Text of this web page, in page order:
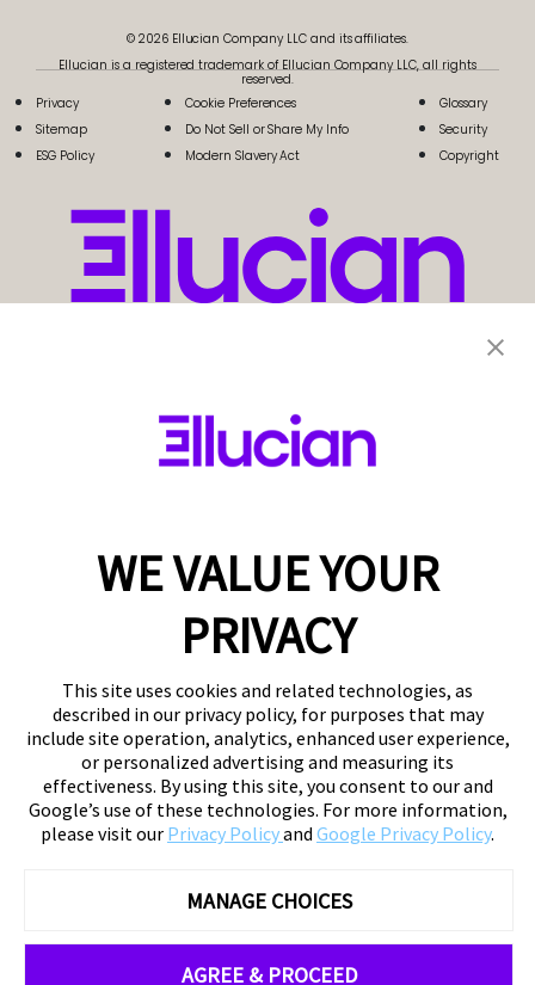
© 2026 Ellucian Company LLC and its affiliates.
Ellucian is a registered trademark of Ellucian Company LLC, all rights
reserved.
Privacy
Sitemap
ESG Policy
Cookie Preferences
Do Not Sell or Share My Info
Modern Slavery Act
Glossary
Security
Copyright
WE VALUE YOUR
PRIVACY
This site uses cookies and related technologies, as
described in our privacy policy, for purposes that may
include site operation, analytics, enhanced user experience,
or personalized advertising and measuring its
effectiveness. By using this site, you consent to our and
Google’s use of these technologies. For more information,
please visit our Privacy Policyand Google Privacy Policy.
MANAGE CHOICES
AGREE & PROCEED